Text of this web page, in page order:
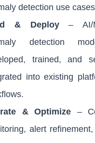
detection use
& Deploy– AI/
detection
trained, and
into existing
& Optimize –
alert